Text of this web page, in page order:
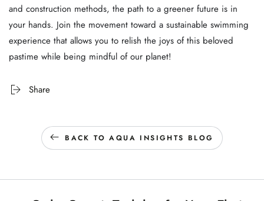
and construction methods, the path to a greener future is in
your hands. Join the movement toward a sustainable swimming
experience that allows you to relish the joys of this beloved
pastime while being mindful of our planet!
Share
BACK TO AQUA INSIGHTS BLOG